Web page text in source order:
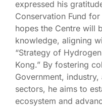
expressed his
Conservation Fund
hopes the Centre will
knowledge, aligning
“Strategy of
Kong.” By fostering
Government,
sectors, he aims to
ecosystem and